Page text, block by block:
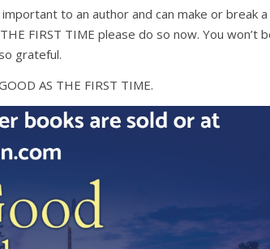
to an author and can make or break a
FIRST TIME please do so now. You won’t
grateful.
AS THE FIRST TIME.